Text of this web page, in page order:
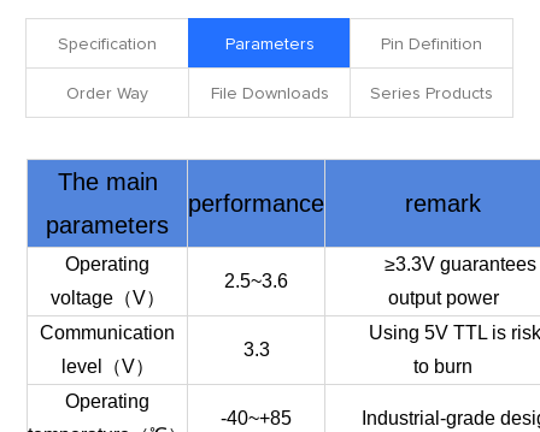
Specification Parameters Pin Definition
Order Way File Downloads Series Products
The main
parameters
performance remark
Operating
voltage（V）
2.5~3.6
≥3.3V guarantees
output power
Communication
level（V）
3.3
Using 5V TTL is
to burn
Operating
-40~+85 Industrial-grade